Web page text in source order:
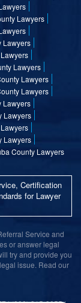
Lawyers
Lawyers
Lawyers
Lawyers
Lawyers
Lawyers
Lawyers
Lawyers
County Lawyers
Certification
for Lawyer
Service and
or answer legal
try and provide you
issue. Read our